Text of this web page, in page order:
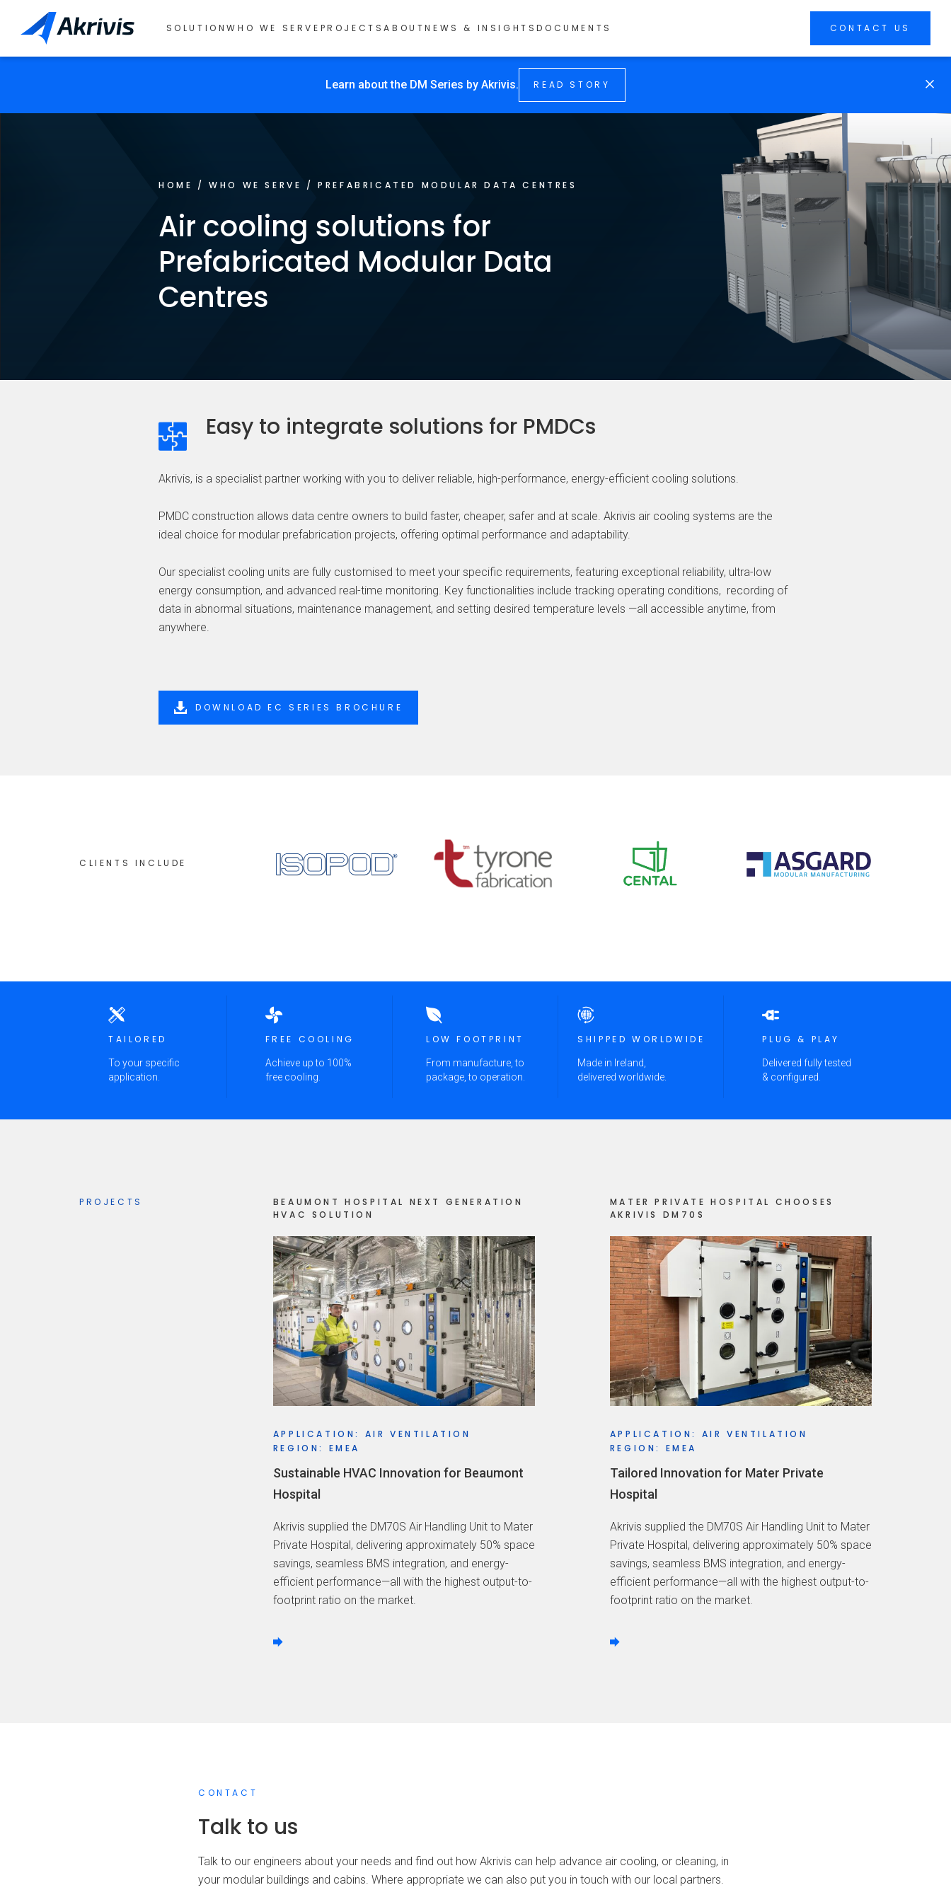
SOLUTIONWHO WE SERVE PROJECTSABOUTNEWS & INSIGHTSDOCUMENTS CONTACT US
Learn about the DM Series by Akrivis. READ STORY
HOME /WHO WE SERVE /PREFABRICATED MODULAR DATA CENTRES
Air cooling solutions for
Prefabricated Modular Data
Centres
Easy to integrate solutions for PMDCs
Akrivis, is a specialist partner working with you to deliver reliable, high-performance, energy-efficient cooling solutions.
PMDC construction allows data centre owners to build faster, cheaper, safer and at scale. Akrivis air cooling systems are the
ideal choice for modular prefabrication projects, offering optimal performance and adaptability.
Our specialist cooling units are fully customised to meet your specific requirements, featuring exceptional reliability, ultra-low
energy consumption, and advanced real-time monitoring. Key functionalities include tracking operating conditions, recording of
data in abnormal situations, maintenance management, and setting desired temperature levels —all accessible anytime, from
anywhere.
DOWNLOAD EC SERIES BROCHURE
CLIENTS INCLUDE
TAILORED
To your specific
application.
FREE COOLING
Achieve up to 100%
free cooling.
LOW FOOTPRINT
From manufacture, to
package, to operation.
SHIPPED WORLDWIDE
Made in Ireland,
delivered worldwide.
PLUG & PLAY
Delivered fully tested
& configured.
PROJECTS
BEAUMONT HOSPITAL NEXT GENERATION
HVAC SOLUTION
APPLICATION: AIR VENTILATION
REGION: EMEA
Sustainable HVAC Innovation for Beaumont
Hospital
Akrivis supplied the DM70S Air Handling Unit to Mater
Private Hospital, delivering approximately 50% space
savings, seamless BMS integration, and energy-
efficient performance—all with the highest output-to-
footprint ratio on the market.
MATER PRIVATE HOSPITAL CHOOSES
AKRIVIS DM70S
APPLICATION: AIR VENTILATION
REGION: EMEA
Tailored Innovation for Mater Private
Hospital
Akrivis supplied the DM70S Air Handling Unit to Mater
Private Hospital, delivering approximately 50% space
savings, seamless BMS integration, and energy-
efficient performance—all with the highest output-to-
footprint ratio on the market.
CONTACT
Talk to us
Talk to our engineers about your needs and find out how Akrivis can help advance air cooling, or cleaning, in
your modular buildings and cabins. Where appropriate we can also put you in touch with our local partners.